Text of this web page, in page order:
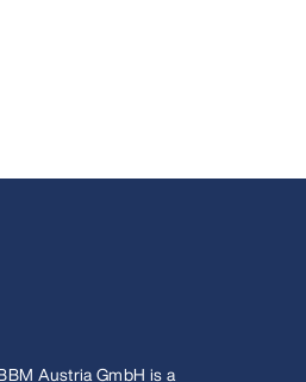
Austria GmbH is a